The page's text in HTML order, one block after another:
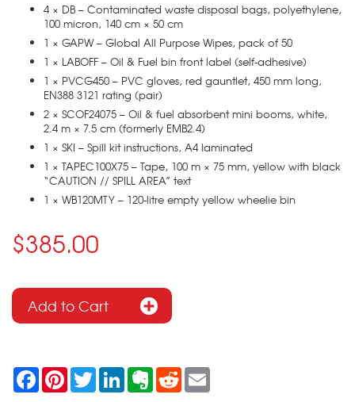
4 × DB – Contaminated waste disposal bags, polyethylene,
100 micron, 140 cm × 50 cm
1 × GAPW – Global All Purpose Wipes, pack of 50
1 × LABOFF – Oil & Fuel bin front label (self-adhesive)
1 × PVCG450 – PVC gloves, red gauntlet, 450 mm long,
EN388 3121 rating (pair)
2 × SCOF24075 – Oil & fuel absorbent mini booms, white,
2.4 m × 7.5 cm (formerly EMB2.4)
1 × SKI – Spill kit instructions, A4 laminated
1 × TAPEC100X75 – Tape, 100 m × 75 mm, yellow with black
“CAUTION // SPILL AREA” text
1 × WB120MTY – 120-litre empty yellow wheelie bin
$385.00
F
a
P
T
w
L
E
R